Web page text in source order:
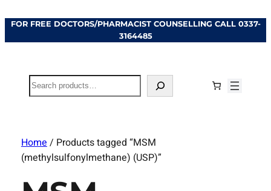
FOR FREE DOCTORS/PHARMACIST COUNSELLING CALL 0337-
3164485
Search
Home / Products tagged “MSM
(methylsulfonylmethane) (USP)”